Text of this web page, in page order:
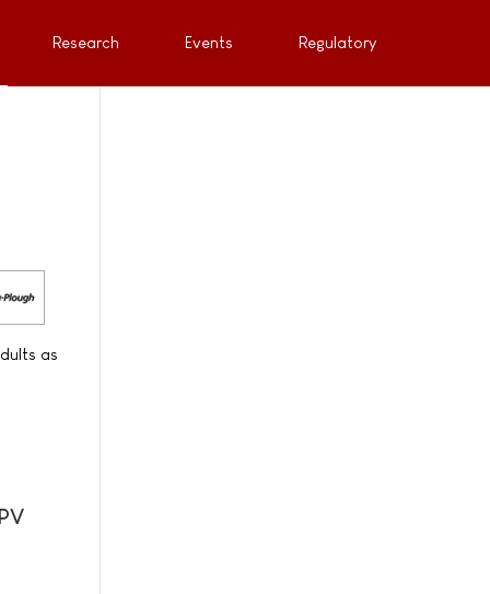
Research Events Regulatory
as